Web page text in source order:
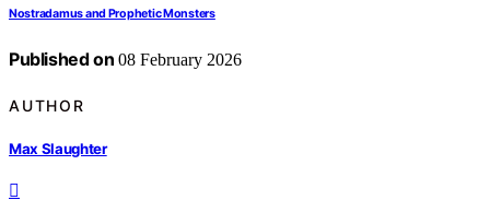
Nostradamus and Prophetic Monsters
Published on 08 February 2026
AUTHOR
Max Slaughter